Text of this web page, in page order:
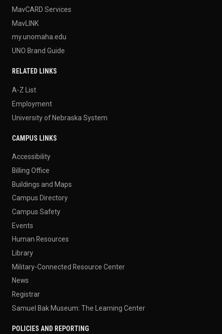
MavCARD Services
MavLINK
my.unomaha.edu
UNO Brand Guide
RELATED LINKS
A-Z List
Employment
University of Nebraska System
CAMPUS LINKS
Accessibility
Billing Office
Buildings and Maps
Campus Directory
Campus Safety
Events
Human Resources
Library
Military-Connected Resource Center
News
Registrar
Samuel Bak Museum: The Learning Center
POLICIES AND REPORTING